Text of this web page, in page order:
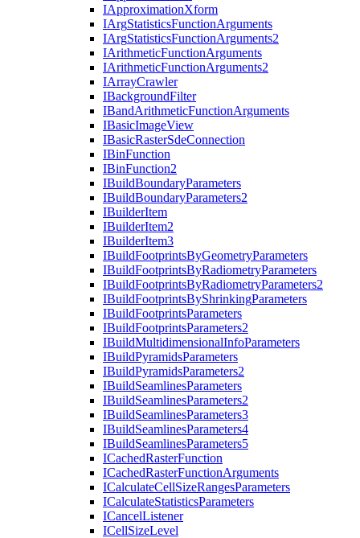
IApproximationXform
IArgStatisticsFunctionArguments
IArgStatisticsFunctionArguments2
IArithmeticFunctionArguments
IArithmeticFunctionArguments2
IArrayCrawler
IBackgroundFilter
IBandArithmeticFunctionArguments
IBasicImageView
IBasicRasterSdeConnection
IBinFunction
IBinFunction2
IBuildBoundaryParameters
IBuildBoundaryParameters2
IBuilderItem
IBuilderItem2
IBuilderItem3
IBuildFootprintsByGeometryParameters
IBuildFootprintsByRadiometryParameters
IBuildFootprintsByRadiometryParameters2
IBuildFootprintsByShrinkingParameters
IBuildFootprintsParameters
IBuildFootprintsParameters2
IBuildMultidimensionalInfoParameters
IBuildPyramidsParameters
IBuildPyramidsParameters2
IBuildSeamlinesParameters
IBuildSeamlinesParameters2
IBuildSeamlinesParameters3
IBuildSeamlinesParameters4
IBuildSeamlinesParameters5
ICachedRasterFunction
ICachedRasterFunctionArguments
ICalculateCellSizeRangesParameters
ICalculateStatisticsParameters
ICancelListener
ICellSizeLevel